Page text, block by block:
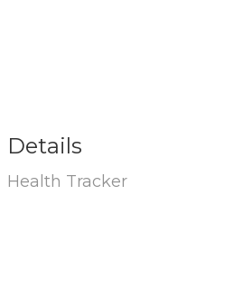
Details
Health Tracker